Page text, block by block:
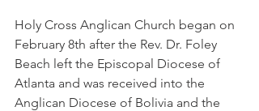
Holy Cross Anglican Church began on
February 8th after the Rev. Dr. Foley
Beach left the Episcopal Diocese of
Atlanta and was received into the
Anglican Diocese of Bolivia and the